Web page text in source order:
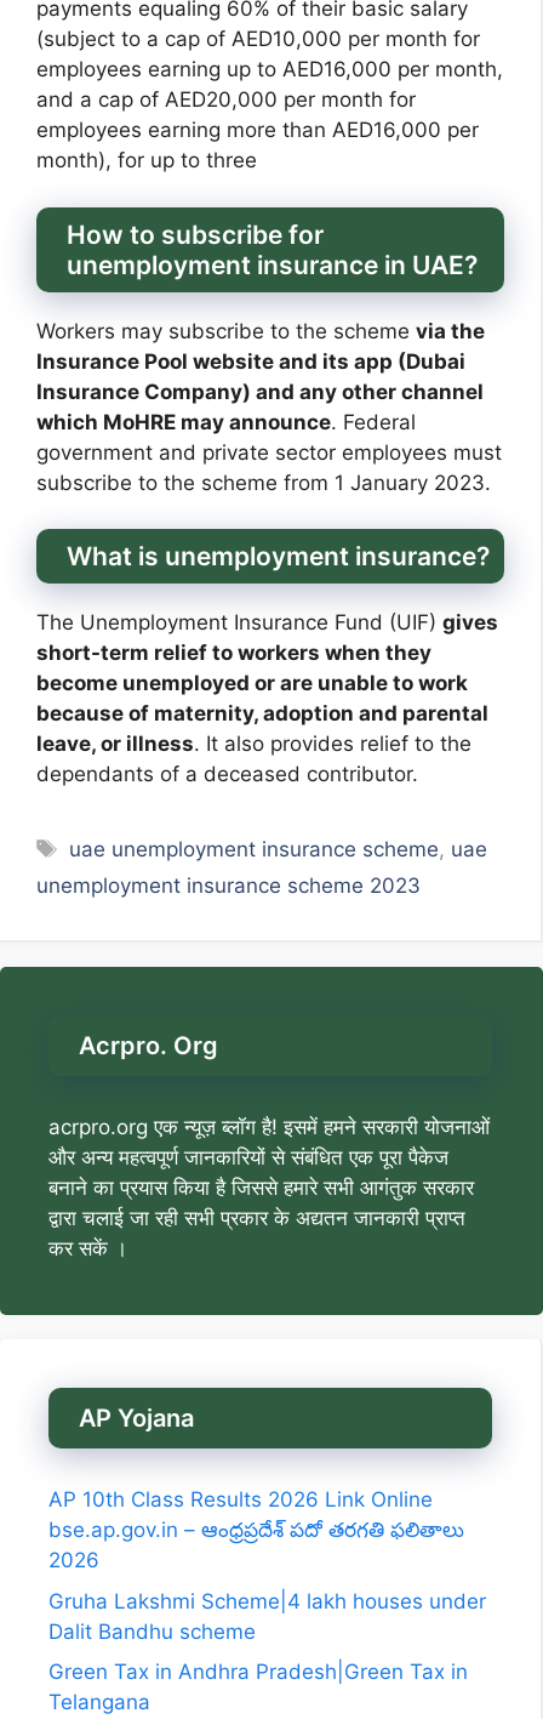
payments equaling 60% of their basic salary
(subject to a cap of AED10,000 per month for
employees earning up to AED16,000 per month,
and a cap of AED20,000 per month for
employees earning more than AED16,000 per
month), for up to three
How to subscribe for
unemployment insurance in UAE?
Workers may subscribe to the scheme via the
Insurance Pool website and its app (Dubai
Insurance Company) and any other channel
which MoHRE may announce. Federal
government and private sector employees must
subscribe to the scheme from 1 January 2023.
What is unemployment insurance?
The Unemployment Insurance Fund (UIF) gives
short-term relief to workers when they
become unemployed or are unable to work
because of maternity, adoption and parental
leave, or illness. It also provides relief to the
dependants of a deceased contributor.
Tags
uae unemployment insurance scheme, uae
unemployment insurance scheme 2023
Acrpro. Org
acrpro.org एक न्यूज़ ब्लॉग है! इसमें हमने सरकारी योजनाओं
और अन्य महत्वपूर्ण जानकारियों से संबंधित एक पूरा पैकेज
बनाने का प्रयास किया है जिससे हमारे सभी आगंतुक सरकार
द्वारा चलाई जा रही सभी प्रकार के अद्यतन जानकारी प्राप्त
कर सकें ।
AP Yojana
AP 10th Class Results 2026 Link Online
bse.ap.gov.in – ఆంధ్రప్రదేశ్ పదో తరగతి ఫలితాలు
2026
Gruha Lakshmi Scheme|4 lakh houses under
Dalit Bandhu scheme
Green Tax in Andhra Pradesh|Green Tax in
Telangana